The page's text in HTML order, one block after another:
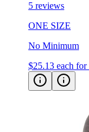
5 reviews
ONE SIZE
No Minimum
$25.13 each for